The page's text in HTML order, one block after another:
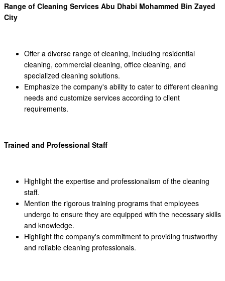
Range of Cleaning Services Abu Dhabi Mohammed Bin Zayed
City
Offer a diverse range of cleaning, including residential
cleaning, commercial cleaning, office cleaning, and
specialized cleaning solutions.
Emphasize the company's ability to cater to different cleaning
needs and customize services according to client
requirements.
Trained and Professional Staff
Highlight the expertise and professionalism of the cleaning
staff.
Mention the rigorous training programs that employees
undergo to ensure they are equipped with the necessary skills
and knowledge.
Highlight the company's commitment to providing trustworthy
and reliable cleaning professionals.